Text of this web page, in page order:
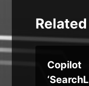
Related
Copilot
‘SearchL